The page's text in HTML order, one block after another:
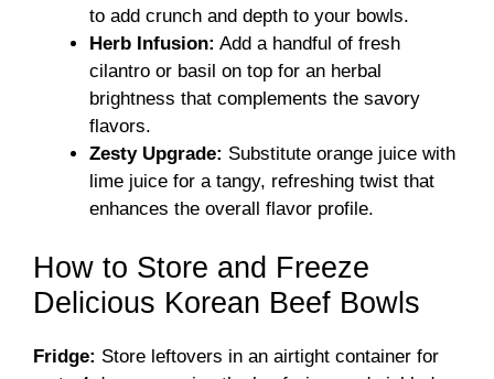
to add crunch and depth to your bowls.
Herb Infusion: Add a handful of fresh
cilantro or basil on top for an herbal
brightness that complements the savory
flavors.
Zesty Upgrade: Substitute orange juice with
lime juice for a tangy, refreshing twist that
enhances the overall flavor profile.
How to Store and Freeze
Delicious Korean Beef Bowls
Fridge: Store leftovers in an airtight container for